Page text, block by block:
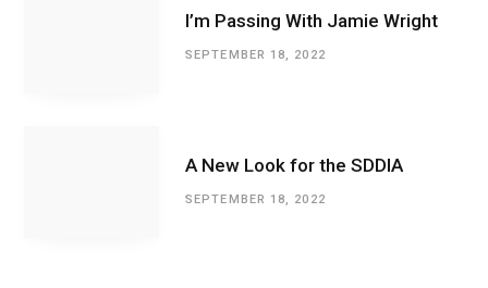
I’m Passing With Jamie Wright
SEPTEMBER 18, 2022
A New Look for the SDDIA
SEPTEMBER 18, 2022